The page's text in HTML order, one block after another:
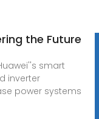
the Future
smart
inverter
power systems